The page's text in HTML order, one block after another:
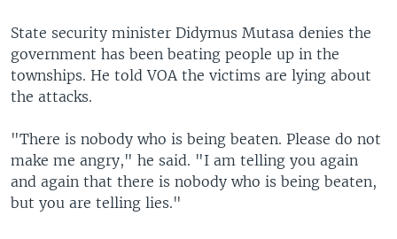
State security minister Didymus Mutasa denies the
government has been beating people up in the
townships. He told VOA the victims are lying about
the attacks.
"There is nobody who is being beaten. Please do not
make me angry," he said. "I am telling you again
and again that there is nobody who is being beaten,
but you are telling lies."